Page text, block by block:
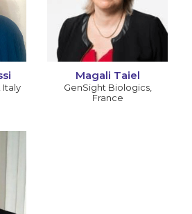
Italy
Magali Taiel
GenSight Biologics,
France